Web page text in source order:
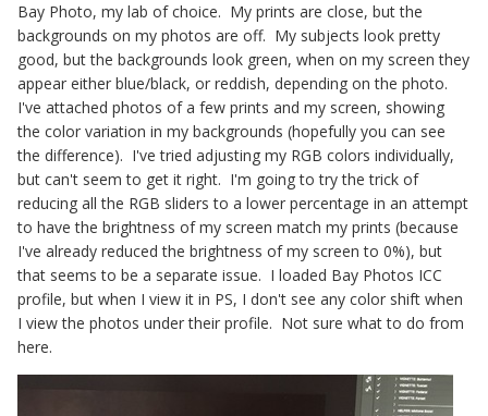
Bay Photo, my lab of choice. My prints are close, but the
backgrounds on my photos are off. My subjects look pretty
good, but the backgrounds look green, when on my screen they
appear either blue/black, or reddish, depending on the photo.
I've attached photos of a few prints and my screen, showing
the color variation in my backgrounds (hopefully you can see
the difference). I've tried adjusting my RGB colors individually,
but can't seem to get it right. I'm going to try the trick of
reducing all the RGB sliders to a lower percentage in an attempt
to have the brightness of my screen match my prints (because
I've already reduced the brightness of my screen to 0%), but
that seems to be a separate issue. I loaded Bay Photos ICC
profile, but when I view it in PS, I don't see any color shift when
I view the photos under their profile. Not sure what to do from
here.